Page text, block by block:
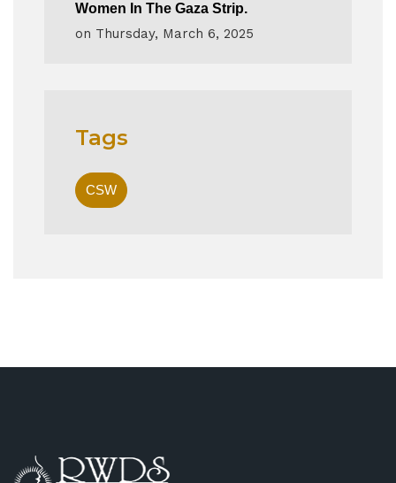
Women In The Gaza Strip.
on Thursday, March 6, 2025
Tags
CSW